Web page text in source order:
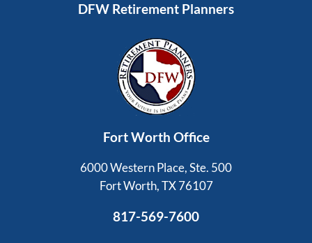
DFW Retirement Planners
Fort Worth Office
6000 Western Place, Ste. 500
Fort Worth, TX 76107
817-569-7600